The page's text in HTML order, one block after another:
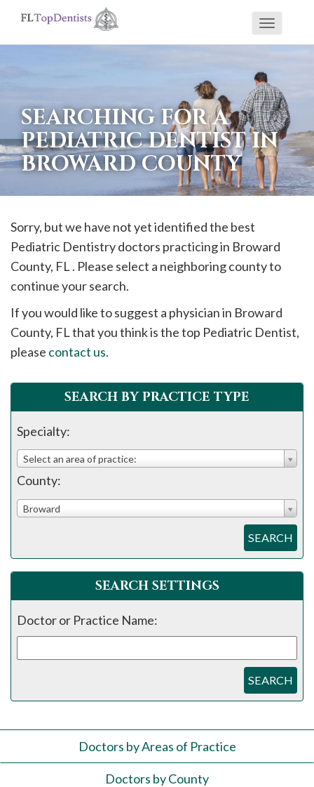
If
using
screen
reader
having
problems
using
this
please
call
908-
288-
assistance.
Toggle
SEARCHING FOR A
PEDIATRIC DENTIST IN
BROWARD COUNTY
Sorry, but we have not yet identified the best
Pediatric Dentistry doctors practicing in Broward
County, FL . Please select a neighboring county to
continue your search.
If you would like to suggest a physician in Broward
County, FL that you think is the top Pediatric Dentist,
please contact us.
SEARCH BY PRACTICE TYPE
Specialty:
Select an area of practice:
County:
Broward
SEARCH
SEARCH SETTINGS
Doctor or Practice Name:
SEARCH
Doctors by Areas of Practice
Doctors by County